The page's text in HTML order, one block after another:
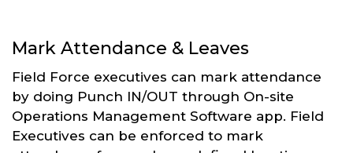
Mark Attendance & Leaves
Field Force executives can mark attendance
by doing Punch IN/OUT through On-site
Operations Management Software app. Field
Executives can be enforced to mark